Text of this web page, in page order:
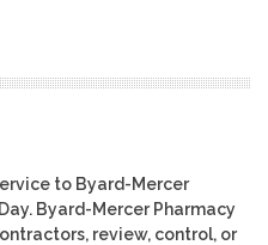
to Byard-Mercer
Byard-Mercer Pharmacy
review, control, or